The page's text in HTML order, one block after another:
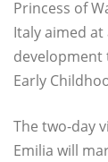
Princess of
Italy aimed
development
Early
The two-day
Emilia will